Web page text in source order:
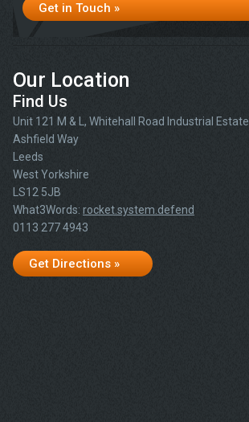
Get in Touch »
Our Location
Find Us
Unit 121 M & L, Whitehall Road Industrial Estate
Ashfield Way
Leeds
West Yorkshire
LS12 5JB
What3Words: rocket.system.defend
0113 277 4943
Get Directions »